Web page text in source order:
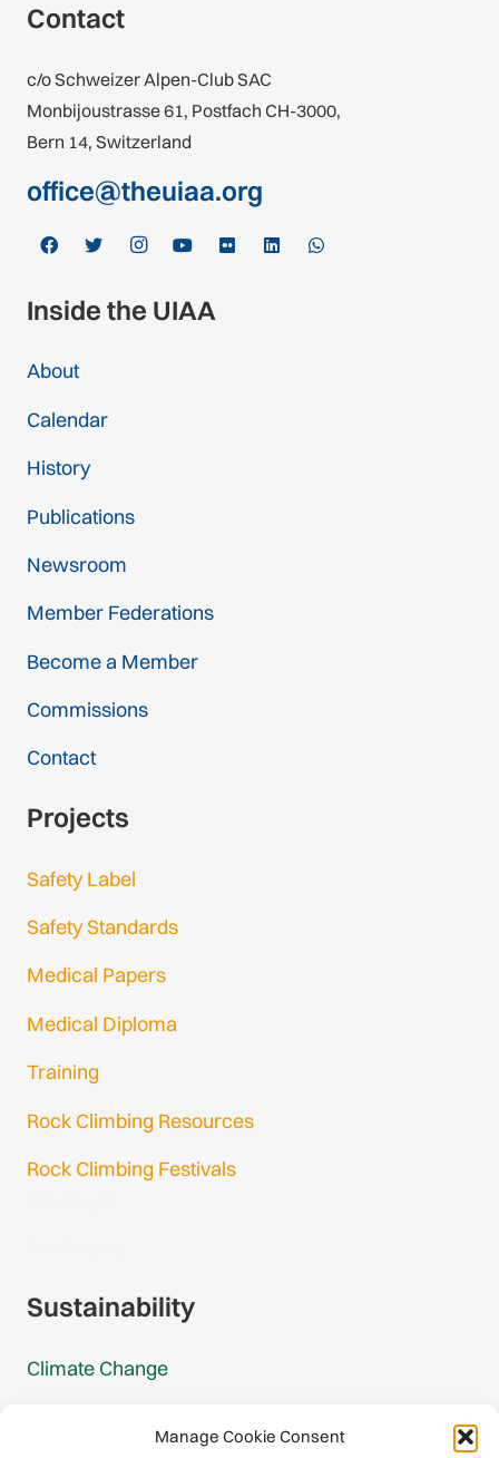
Manage Cookie Consent
Contact
c/o Schweizer Alpen-Club SAC
Monbijoustrasse 61, Postfach CH-3000,
Bern 14, Switzerland
office@theuiaa.org
Inside the UIAA
About
Calendar
History
Publications
Newsroom
Member Federations
Become a Member
Commissions
Contact
Projects
Safety Label
Safety Standards
Medical Papers
Medical Diploma
Training
Rock Climbing Resources
Rock Climbing Festivals
Sustainability
Climate Change